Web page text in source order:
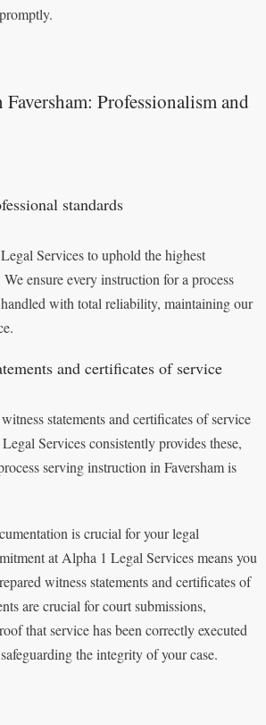
Faversham: Professionalism and
standards
Services to uphold the highest
ensure every instruction for a process
handled with total reliability, maintaining our
and certificates of service
statements and certificates of service
Services consistently provides these,
serving instruction in Faversham is
is crucial for your legal
at Alpha 1 Legal Services means you
witness statements and certificates of
are crucial for court submissions,
that service has been correctly executed
the integrity of your case.